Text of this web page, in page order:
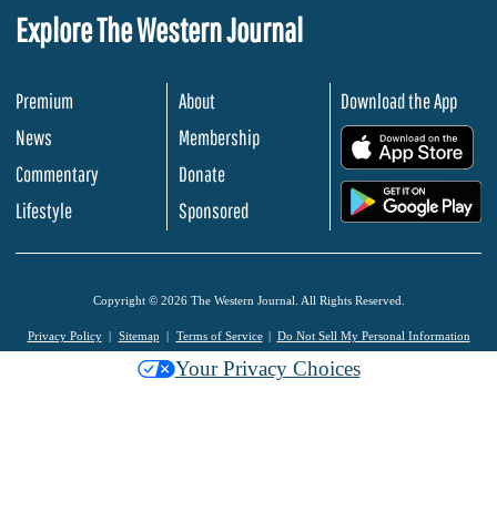
Explore The Western Journal
Premium
News
Commentary
Lifestyle
About
Membership
Donate
Sponsored
Download the App
Copyright © 2026 The Western Journal. All Rights Reserved.
Privacy Policy Sitemap Terms of Service Do Not Sell My Personal Information
Your Privacy Choices